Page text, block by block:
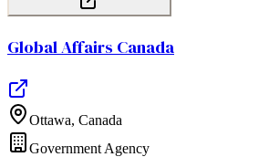
Global Affairs Canada
Ottawa, Canada
Government Agency